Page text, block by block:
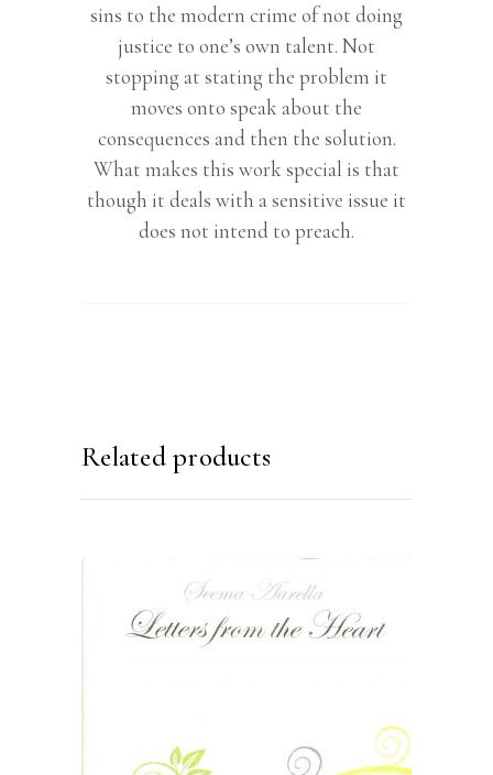
sins to the modern crime of not doing
justice to one’s own talent. Not
stopping at stating the problem it
moves onto speak about the
consequences and then the solution.
What makes this work special is that
though it deals with a sensitive issue it
does not intend to preach.
Related products